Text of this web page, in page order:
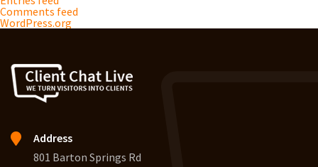
Comments feed
WordPress.org
Address
801 Barton Springs Rd